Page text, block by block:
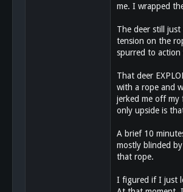
me. I wrapped
The deer still
tension on the
spurred to
That deer
with a rope and
jerked me off my
only upside is
A brief 10
mostly blinded
that rope.
I figured if I just